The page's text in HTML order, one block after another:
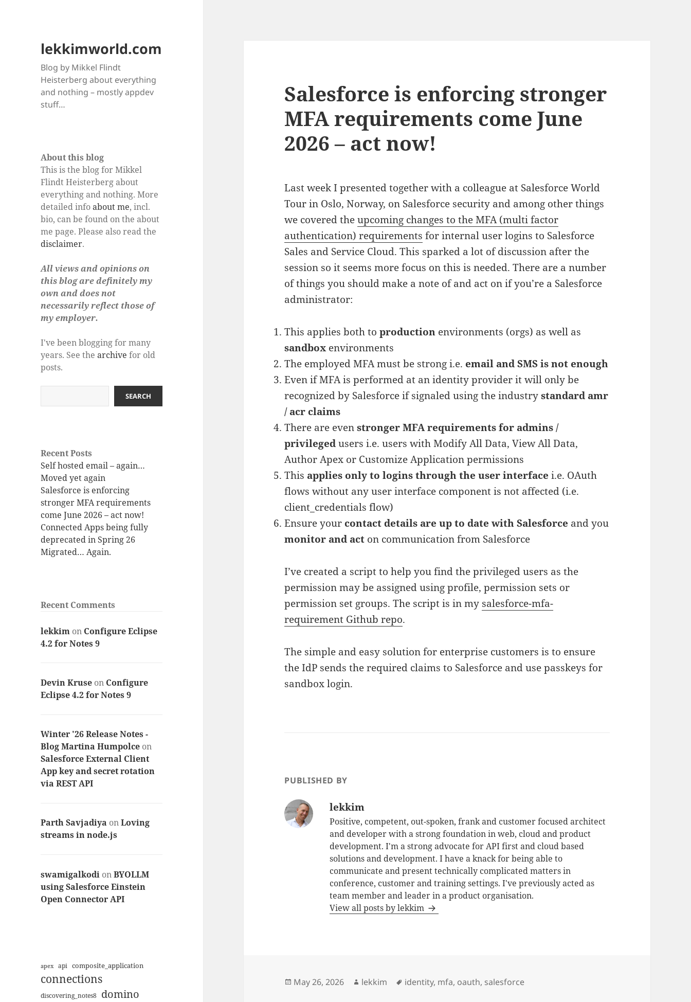
lekkimworld.com
Blog by Mikkel Flindt
Heisterberg about everything
and nothing – mostly appdev
stuff…
About this blog
This is the blog for Mikkel
Flindt Heisterberg about
everything and nothing. More
detailed infoabout me, incl.
bio, can be found on the about
me page. Please also read the
disclaimer.
All views and opinions on
this blog are definitely my
own and does not
necessarily reflect those of
my employer.
I've been blogging for many
years. See thearchive for old
posts.
SEARCH
Recent Posts
Self hosted email – again…
Moved yet again
Salesforce is enforcing
stronger MFA requirements
come June 2026 – act now!
Connected Apps being fully
deprecated in Spring 26
Migrated… Again.
Recent Comments
lekkim on Configure Eclipse
4.2 for Notes 9
Devin Kruse on Configure
Eclipse 4.2 for Notes 9
Winter '26 Release Notes -
Blog Martina Humpolce on
Salesforce External Client
App key and secret rotation
via REST API
Parth Savjadiya onLoving
streams in node.js
swamigalkodi onBYOLLM
using Salesforce Einstein
Open Connector API
apex api composite_application
connections
discovering_notes8 domino
Salesforce is enforcing stronger
MFA requirements come June
2026 – act now!
Last week I presented together with a colleague at Salesforce World
Tour in Oslo, Norway, on Salesforce security and among other things
we covered theupcoming changes to the MFA (multi factor
authentication) requirements for internal user logins to Salesforce
Sales and Service Cloud. This sparked a lot of discussion after the
session so it seems more focus on this is needed. There are a number
of things you should make a note of and act on if you’re a Salesforce
administrator:
This applies both toproduction environments (orgs) as well as
sandboxenvironments
The employed MFA must be strong i.e. email and SMS is not enough
Even if MFA is performed at an identity provider it will only be
recognized by Salesforce if signaled using the industrystandard amr
/ acr claims
There are evenstronger MFA requirements for admins /
privilegedusers i.e. users with Modify All Data, View All Data,
Author Apex or Customize Application permissions
This applies only to logins through the user interface i.e. OAuth
flows without any user interface component is not affected (i.e.
client_credentials flow)
Ensure your contact details are up to date with Salesforce and you
monitor and act on communication from Salesforce
I’ve created a script to help you find the privileged users as the
permission may be assigned using profile, permission sets or
permission set groups. The script is in my salesforce-mfa-
requirement Github repo.
The simple and easy solution for enterprise customers is to ensure
the IdP sends the required claims to Salesforce and use passkeys for
sandbox login.
PUBLISHED BY
lekkim
Positive, competent, out-spoken, frank and customer focused architect
and developer with a strong foundation in web, cloud and product
development. I'm a strong advocate for API first and cloud based
solutions and development. I have a knack for being able to
communicate and present technically complicated matters in
conference, customer and training settings. I've previously acted as
team member and leader in a product organisation.
View all posts by lekkim
Posted
May 26, 2026 Author
lekkim Tags
identity, mfa, oauth, salesforce